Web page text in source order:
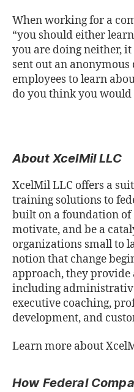
When working for a
“you should either
you are doing neither,
sent out an
employees to learn
do you think you would
About XcelMil LLC
XcelMil LLC offers a
training solutions to
built on a foundation of
motivate, and be a
organizations small to
notion that change
approach, they provide
including
executive coaching,
development, and
Learn more about
How Federal